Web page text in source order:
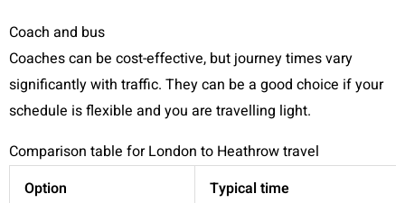
Coach and bus
Coaches can be cost-effective, but journey times vary
significantly with traffic. They can be a good choice if your
schedule is flexible and you are travelling light.
Comparison table for London to Heathrow travel
Option
Typical time